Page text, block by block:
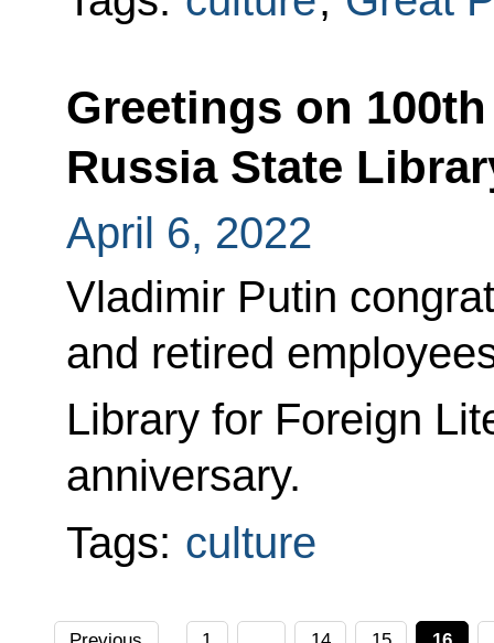
Greetings on
Russia State
April 6, 2022
Vladimir Putin
and retired
Library for Foreign
anniversary.
Tags: culture